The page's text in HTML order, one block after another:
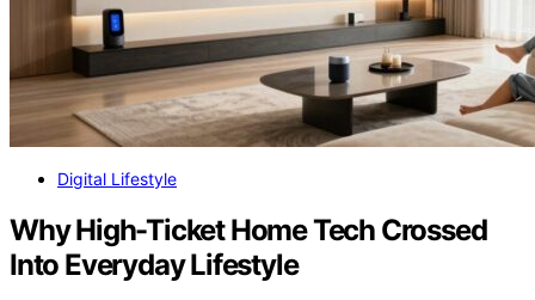
Digital Lifestyle
Why High-Ticket Home Tech Crossed
Into Everyday Lifestyle